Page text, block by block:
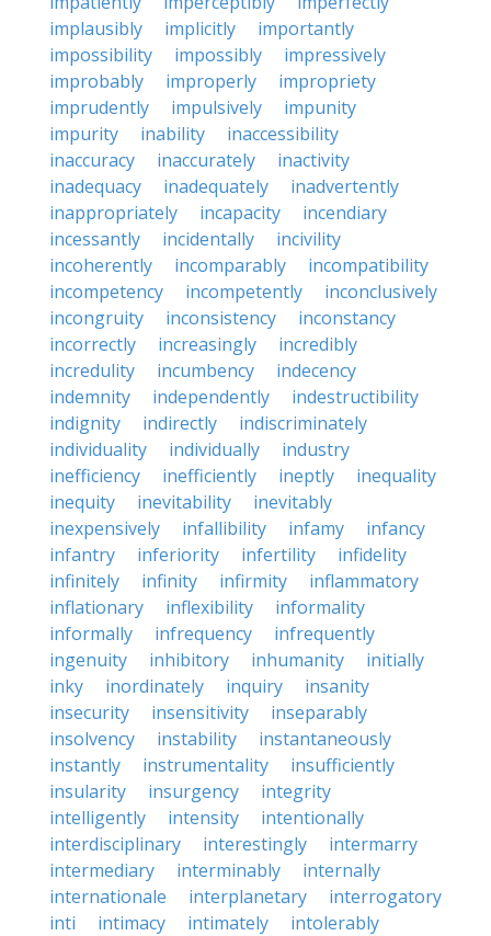
implausibly
implicitly
importantly
impossibility
impossibly
impressively
improbably
improperly
impropriety
imprudently
impulsively
impunity
impurity
inability
inaccessibility
inaccuracy
inaccurately
inactivity
inadequacy
inadequately
inadvertently
inappropriately
incapacity
incendiary
incessantly
incidentally
incivility
incoherently
incomparably
incompatibility
incompetency
incompetently
inconclusively
incongruity
inconsistency
inconstancy
incorrectly
increasingly
incredibly
incredulity
incumbency
indecency
indemnity
independently
indestructibility
indignity
indirectly
indiscriminately
individuality
individually
industry
inefficiency
inefficiently ineptly
inequality
inequity
inevitability
inevitably
inexpensively
infallibility infamy
infancy
infantry
inferiority infertility
infidelity
infinitely
infinity infirmity
inflammatory
inflationary
inflexibility
informality
informally
infrequency
infrequently
ingenuity
inhibitory inhumanity
initially
inky
inordinately inquiry
insanity
insecurity
insensitivity
inseparably
insolvency
instability
instantaneously
instantly
instrumentality
insufficiently
insularity
insurgency
integrity
intelligently
intensity
intentionally
interdisciplinary
interestingly
intermarry
intermediary
interminably
internally
internationale
interplanetary
interrogatory
inti
intimacy intimately
intolerably